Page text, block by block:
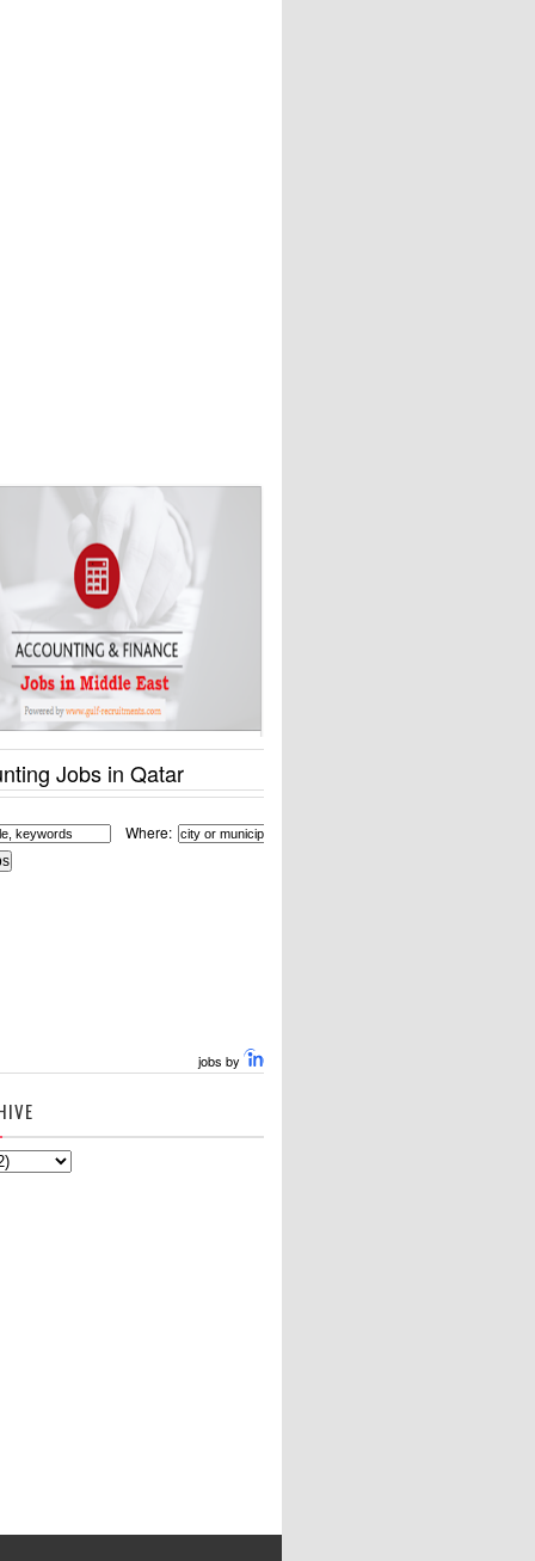
Jobs in Qatar
Where:
jobs by